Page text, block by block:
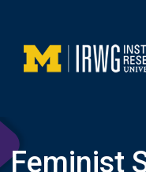
content
Feminist